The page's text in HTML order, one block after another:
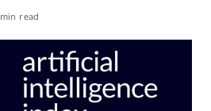
read